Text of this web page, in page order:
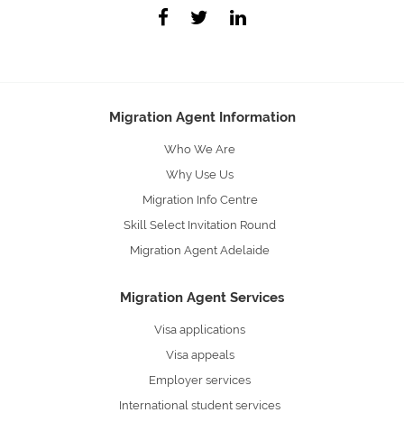
Migration Agent Information
Who We Are
Why Use Us
Migration Info Centre
Skill Select Invitation Round
Migration Agent Adelaide
Migration Agent Services
Visa applications
Visa appeals
Employer services
International student services